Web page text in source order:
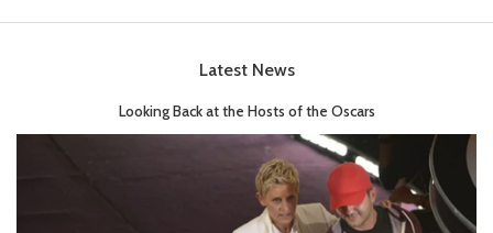
Latest News
Looking Back at the Hosts of the Oscars